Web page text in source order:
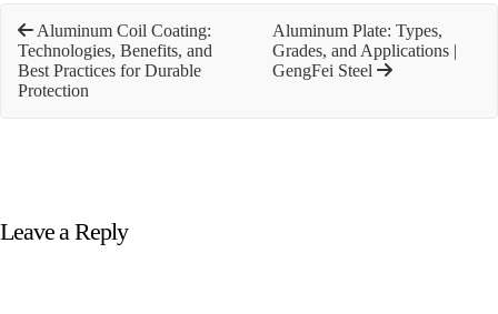
Aluminum Coil Coating:
Technologies, Benefits, and
Best Practices for Durable
Protection
Aluminum Plate: Types,
Grades, and Applications |
GengFei Steel
Leave a Reply